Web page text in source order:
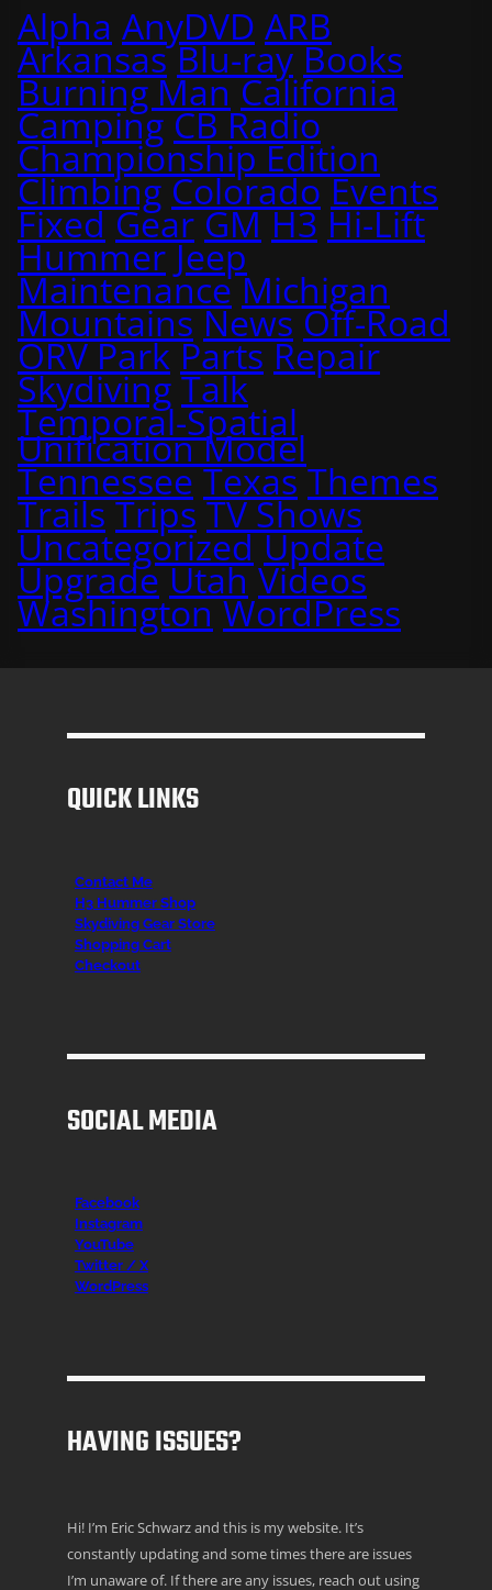
Alpha AnyDVD ARB
Arkansas Blu-ray Books
Burning Man California
Camping CB Radio
Championship Edition
Climbing Colorado Events
Fixed Gear GM H3 Hi-Lift
Hummer Jeep
Maintenance Michigan
Mountains News Off-Road
ORV Park Parts Repair
Skydiving Talk
Temporal-Spatial
Unification Model
Tennessee Texas Themes
Trails Trips TV Shows
Uncategorized Update
Upgrade Utah Videos
Washington WordPress
QUICK LINKS
Contact Me
H3 Hummer Shop
Skydiving Gear Store
Shopping Cart
Checkout
SOCIAL MEDIA
Facebook
Instagram
YouTube
Twitter / X
WordPress
HAVING ISSUES?
Hi! I’m Eric Schwarz and this is my website. It’s
constantly updating and some times there are issues
I’m unaware of. If there are any issues, reach out using